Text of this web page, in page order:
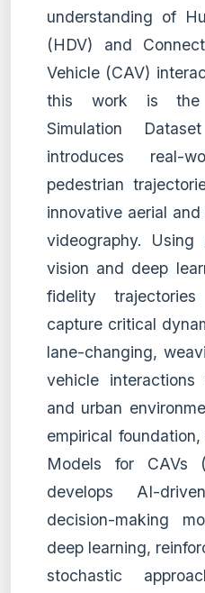
understanding of
(HDV) and
Vehicle (CAV)
this work is the
Simulation
introduces real-
pedestrian
innovative aerial
videography. Using
vision and deep
fidelity
capture critical
lane-changing,
vehicle
and urban
empirical
Models for CAVs
develops AI-
decision-making
deep learning,
stochastic